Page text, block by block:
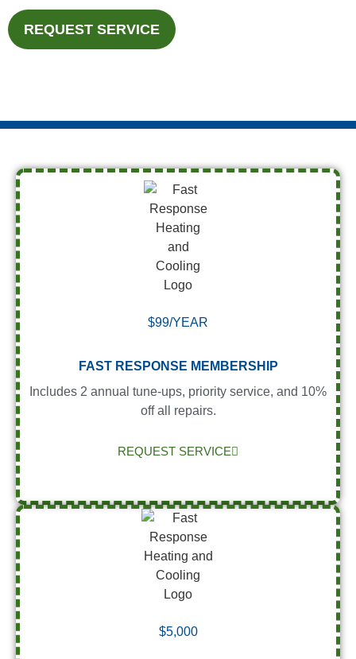
REQUEST SERVICE
$99/YEAR
FAST RESPONSE MEMBERSHIP
Includes 2 annual tune-ups, priority service, and 10%
off all repairs.
REQUEST SERVICE
$5,000